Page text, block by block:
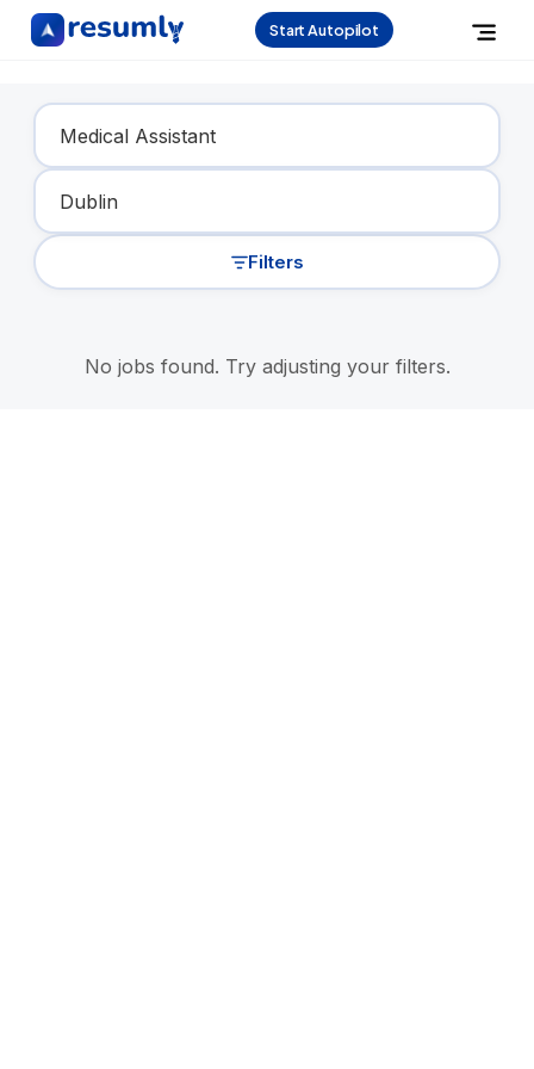
Start Autopilot
Find Your Dream Job
Filters
No jobs found. Try adjusting your filters.